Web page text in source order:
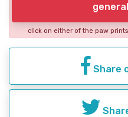
click on either of the paw
Share